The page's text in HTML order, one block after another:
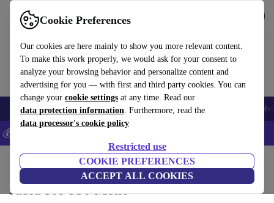
Cookie Preferences
Our cookies are here mainly to show you more relevant content.
To make this work properly, we would ask for your consent to
analyze your browsing behavior and personalize content and
advertising for you — with first and third party cookies. You can
change your cookie settings at any time. Read our
data protection information. Furthermore, read the
data processor's cookie policy
Restricted use
COOKIE PREFERENCES
ACCEPT ALL COOKIES
Use refurbed fast and easy
Smartphones Laptops Tablets Smartwatches Accessories
💰Save 5% MORE on all iPhones – Code: IPHONEDEAL –
Audio Headphones
Jabra Pro 930 Mono